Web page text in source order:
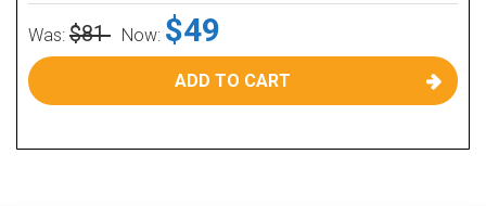
Was: $81 Now: $49
ADD TO CART